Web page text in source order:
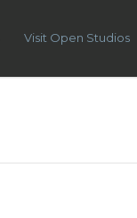
Visit Open Studios